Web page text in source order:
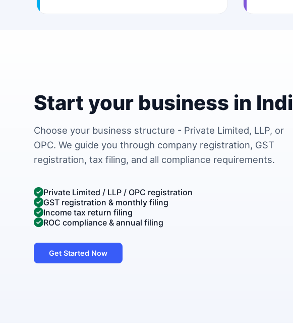
Start your business in
Choose your business structure - Private Limited, LLP, or
OPC. We guide you through company registration, GST
registration, tax filing, and all compliance requirements.
Private Limited / LLP / OPC registration
GST registration & monthly filing
Income tax return filing
ROC compliance & annual filing
Get Started Now